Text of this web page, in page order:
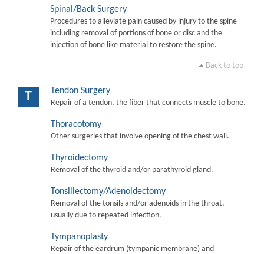
Spinal/Back Surgery
Procedures to alleviate pain caused by injury to the spine
including removal of portions of bone or disc and the
injection of bone like material to restore the spine.
Back to top
T Tendon Surgery
Repair of a tendon, the fiber that connects muscle to bone.
Thoracotomy
Other surgeries that involve opening of the chest wall.
Thyroidectomy
Removal of the thyroid and/or parathyroid gland.
Tonsillectomy/Adenoidectomy
Removal of the tonsils and/or adenoids in the throat,
usually due to repeated infection.
Tympanoplasty
Repair of the eardrum (tympanic membrane) and